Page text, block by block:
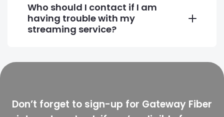
Who should I contact if I am
having trouble with my
streaming service?
Don’t forget to sign-up for Gateway Fiber